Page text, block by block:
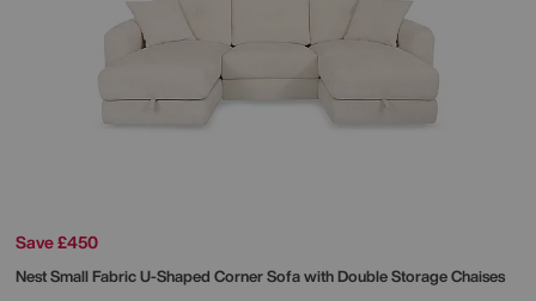
Save £450
Nest Small Fabric U-Shaped Corner Sofa with Double Storage Chaises